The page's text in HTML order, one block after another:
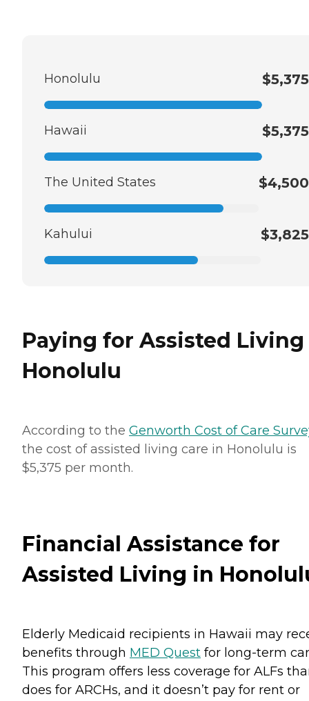
Honolulu $5,375
Hawaii $5,375
The United States $4,500
Kahului $3,825
Paying for Assisted
Honolulu
According to the Genworth Cost of Care
the cost of assisted living care in Honolulu is
$5,375 per month.
Financial Assistance for
Assisted Living in
Elderly Medicaid recipients in Hawaii may
benefits through MED Quest for long-term
This program offers less coverage for ALFs
does for ARCHs, and it doesn’t pay for rent or